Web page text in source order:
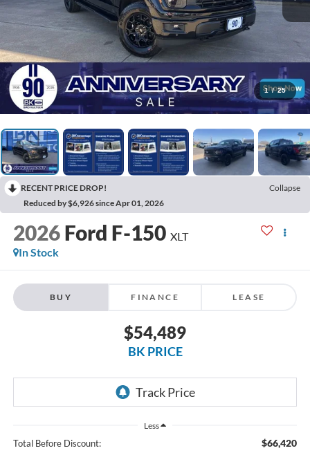
1 / 25
RECENT PRICE DROP!
Collapse
Reduced by $6,926 since Apr 01, 2026
2026 Ford F-150 XLT
In Stock
BUY FINANCE LEASE
$54,489
BK PRICE
Less
Total Before Discount: $66,420